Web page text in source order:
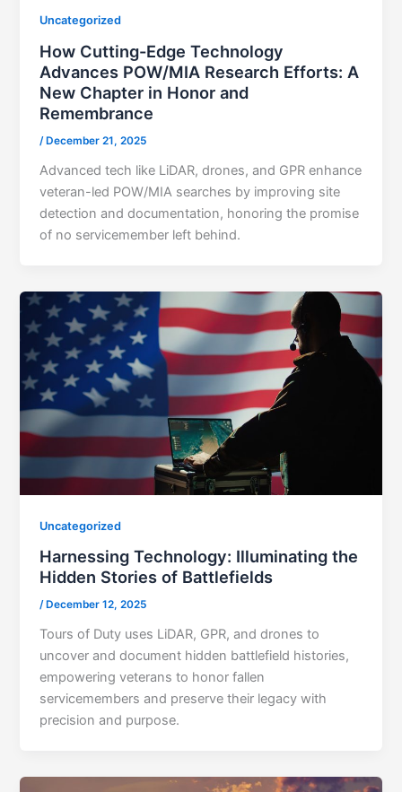
Uncategorized
How Cutting-Edge Technology
Advances POW/MIA Research Efforts: A
New Chapter in Honor and
Remembrance
/ December 21, 2025
Advanced tech like LiDAR, drones, and GPR enhance
veteran-led POW/MIA searches by improving site
detection and documentation, honoring the promise
of no servicemember left behind.
Uncategorized
Harnessing Technology: Illuminating the
Hidden Stories of Battlefields
/ December 12, 2025
Tours of Duty uses LiDAR, GPR, and drones to
uncover and document hidden battlefield histories,
empowering veterans to honor fallen
servicemembers and preserve their legacy with
precision and purpose.